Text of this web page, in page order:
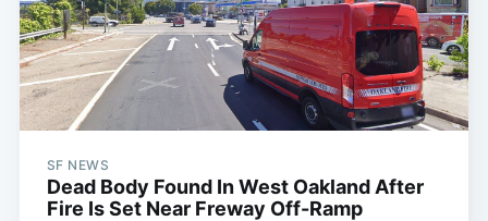
SF NEWS
Dead Body Found In West Oakland After
Fire Is Set Near Freway Off-Ramp